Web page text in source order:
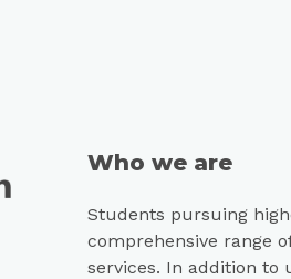
Who we are
Students pursuing
comprehensive range
services. In addition to